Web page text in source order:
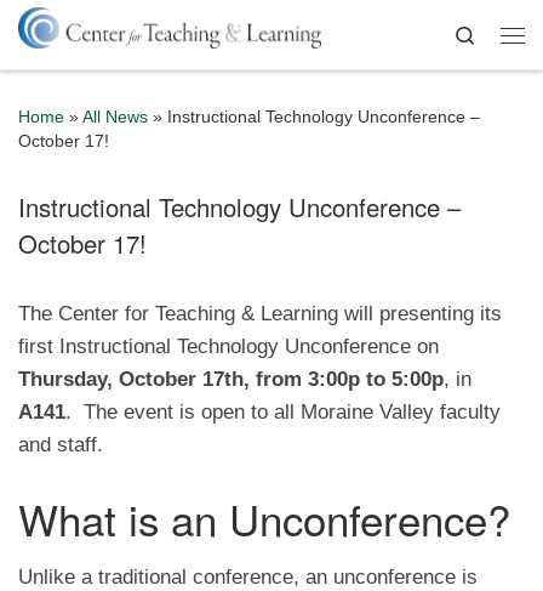
Skip to content
Search
Home » All News » Instructional Technology Unconference –
October 17!
Instructional Technology Unconference –
October 17!
The Center for Teaching & Learning will presenting its
first Instructional Technology Unconference on
Thursday, October 17th, from 3:00p to 5:00p, in
A141. The event is open to all Moraine Valley faculty
and staff.
What is an Unconference?
Unlike a traditional conference, an unconference is